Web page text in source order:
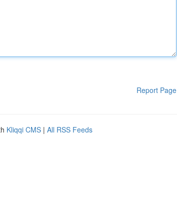
Report Page
Kliqqi CMS | All RSS Feeds